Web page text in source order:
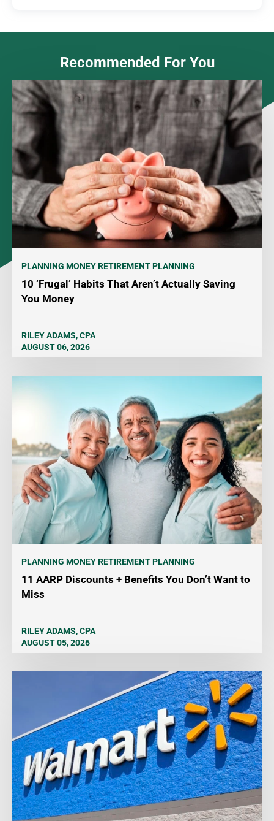
Recommended For You
PLANNING MONEYRETIREMENT PLANNING
10 ‘Frugal’ Habits That Aren’t Actually Saving
You Money
RILEY ADAMS, CPA
AUGUST 06, 2026
PLANNING MONEYRETIREMENT PLANNING
11 AARP Discounts + Benefits You Don’t Want to
Miss
RILEY ADAMS, CPA
AUGUST 05, 2026